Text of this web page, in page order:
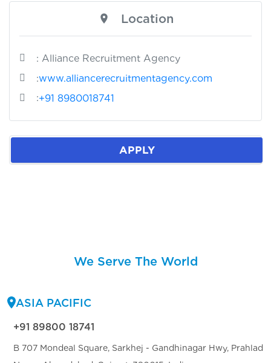
Location
: Alliance Recruitment Agency
:www.alliancerecruitmentagency.com
:+91 8980018741
APPLY
We Serve The World
ASIA PACIFIC
+91 89800 18741
B 707 Mondeal Square, Sarkhej - Gandhinagar Hwy, Prahlad